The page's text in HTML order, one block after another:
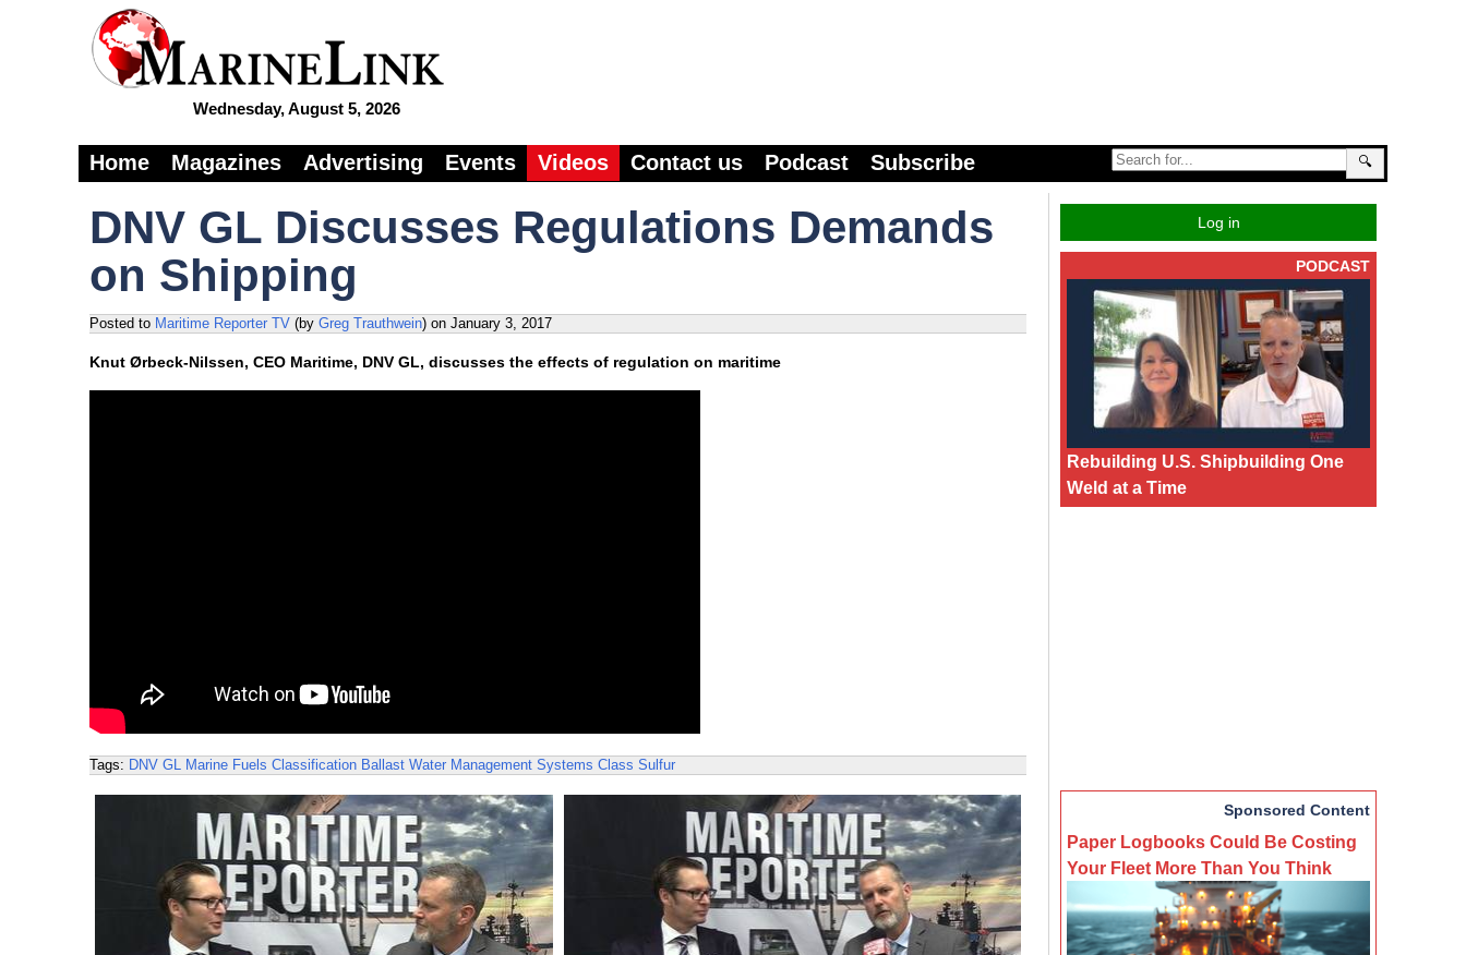
Wednesday, August 5, 2026
🔍
Home Magazines Advertising Events Videos Contact us Podcast Subscribe
DNV GL Discusses Regulations Demands
on Shipping
Posted to Maritime Reporter TV (by Greg Trauthwein) on January 3, 2017
Knut Ørbeck-Nilssen, CEO Maritime, DNV GL, discusses the effects of regulation on maritime
Tags: DNV GL Marine Fuels Classification Ballast Water Management Systems Class Sulfur
Log in
PODCAST
Rebuilding U.S. Shipbuilding One
Weld at a Time
Sponsored Content
Paper Logbooks Could Be Costing
Your Fleet More Than You Think